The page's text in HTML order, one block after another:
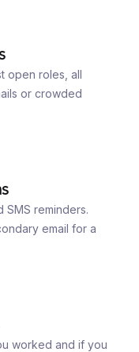
open roles, all
or crowded
SMS reminders.
email for a
worked and if you